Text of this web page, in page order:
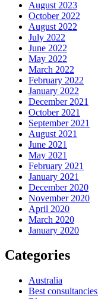
August 2023
October 2022
August 2022
July 2022
June 2022
May 2022
March 2022
February 2022
January 2022
December 2021
October 2021
September 2021
August 2021
June 2021
May 2021
February 2021
January 2021
December 2020
November 2020
April 2020
March 2020
January 2020
Categories
Australia
Best